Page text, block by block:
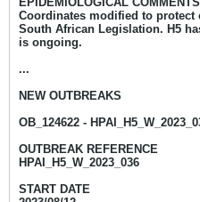
Coordinates modified to
South African Legislation. H5
is ongoing.
...
NEW OUTBREAKS
OB_124622 -
OUTBREAK REFERENCE
HPAI_H5_W_2023_036
START DATE